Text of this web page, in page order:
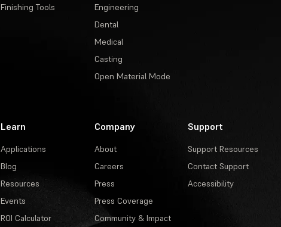
Finishing Tools
Engineering
Dental
Medical
Casting
Open Material Mode
Learn
Applications
Blog
Resources
Events
ROI Calculator
Company
About
Careers
Press
Press Coverage
Community & Impact
Support
Support Resources
Contact Support
Accessibility